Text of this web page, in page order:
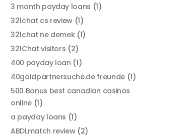
3 month payday loans (1)
321chat cs review (1)
321chat ne demek(1)
321Chat visitors (2)
400 payday loan (1)
40goldpartnersuche.de freunde(1)
500 Bonus best canadian casinos
online(1)
a payday loans (1)
ABDLmatch review(2)